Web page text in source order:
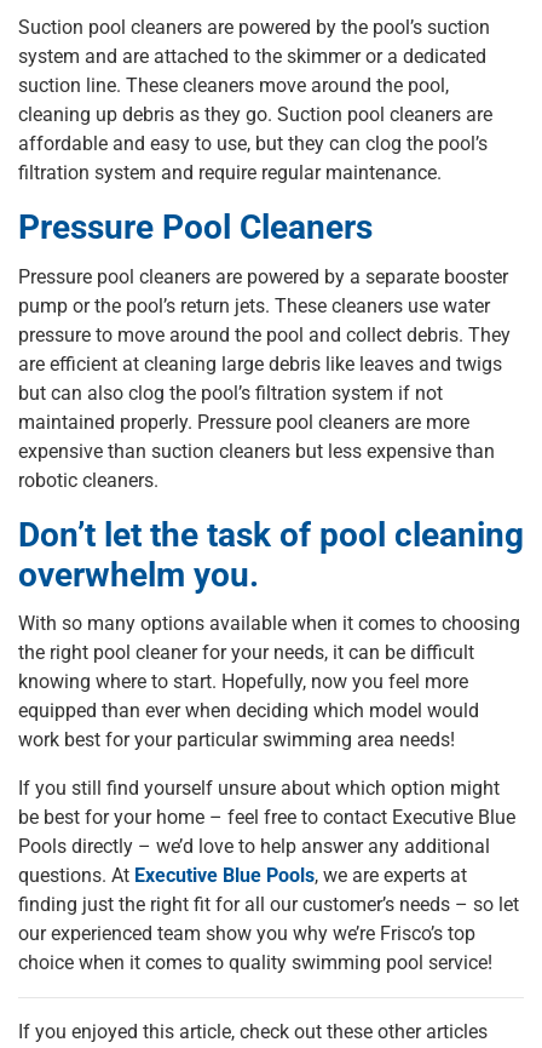
Suction pool cleaners are powered by the pool’s suction
system and are attached to the skimmer or a dedicated
suction line. These cleaners move around the pool,
cleaning up debris as they go. Suction pool cleaners are
affordable and easy to use, but they can clog the pool’s
filtration system and require regular maintenance.
Pressure Pool Cleaners
Pressure pool cleaners are powered by a separate booster
pump or the pool’s return jets. These cleaners use water
pressure to move around the pool and collect debris. They
are efficient at cleaning large debris like leaves and twigs
but can also clog the pool’s filtration system if not
maintained properly. Pressure pool cleaners are more
expensive than suction cleaners but less expensive than
robotic cleaners.
Don’t let the task of pool cleaning
overwhelm you.
With so many options available when it comes to choosing
the right pool cleaner for your needs, it can be difficult
knowing where to start. Hopefully, now you feel more
equipped than ever when deciding which model would
work best for your particular swimming area needs!
If you still find yourself unsure about which option might
be best for your home – feel free to contact Executive Blue
Pools directly – we’d love to help answer any additional
questions. At Executive Blue Pools, we are experts at
finding just the right fit for all our customer’s needs – so let
our experienced team show you why we’re Frisco’s top
choice when it comes to quality swimming pool service!
If you enjoyed this article, check out these other articles